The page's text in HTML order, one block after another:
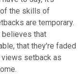
the skills of
are temporary.
believes that
that they're faded
views setback as